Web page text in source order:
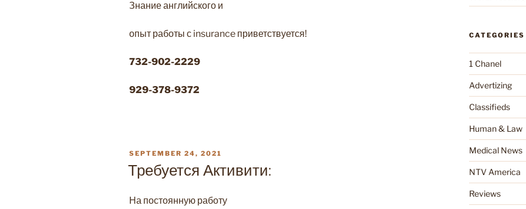
Знание английского и
опыт работы с insurance приветствуется!
732-902-2229
929-378-9372
POSTED
SEPTEMBER 24, 2021
Требуется Активити:
На постоянную работу
CATEGORIES
1 Chanel
Advertizing
Classifieds
Human & Law
Medical News
NTV America
Reviews